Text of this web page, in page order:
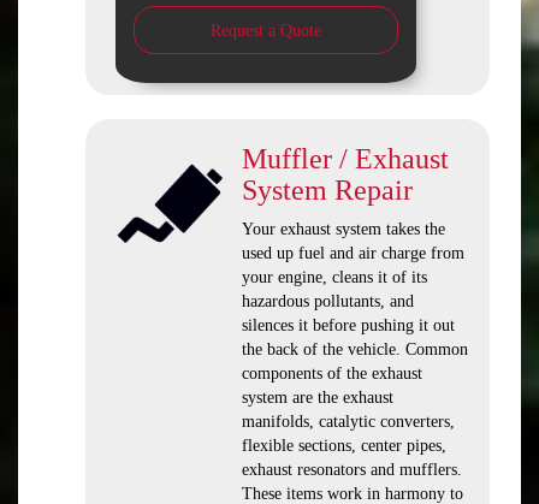
Request a Quote
Muffler / Exhaust
System Repair
Your exhaust system takes the
used up fuel and air charge from
your engine, cleans it of its
hazardous pollutants, and
silences it before pushing it out
the back of the vehicle. Common
components of the exhaust
system are the exhaust
manifolds, catalytic converters,
flexible sections, center pipes,
exhaust resonators and mufflers.
These items work in harmony to